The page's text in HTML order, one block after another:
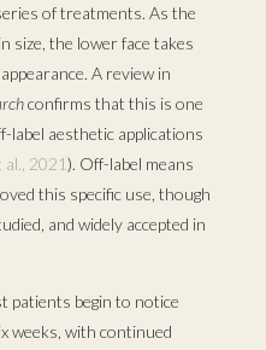
of treatments. As the
size, the lower face takes
A review in
confirms that this is one
label aesthetic applications
2021). Off-label means
this specific use, though
and widely accepted in
patients begin to notice
weeks, with continued